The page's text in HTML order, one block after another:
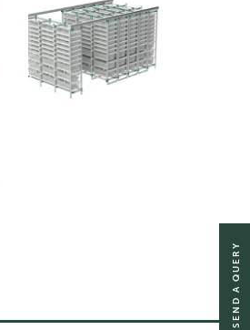
SEND A QUERY